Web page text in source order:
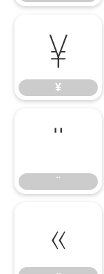
¥
¥
¨
¨
«